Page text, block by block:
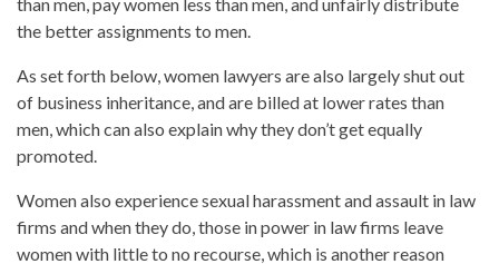
the better assignments to men.
As set forth below, women lawyers are also largely shut out
of business inheritance, and are billed at lower rates than
men, which can also explain why they don’t get equally
promoted.
Women also experience sexual harassment and assault in law
firms and when they do, those in power in law firms leave
women with little to no recourse, which is another reason